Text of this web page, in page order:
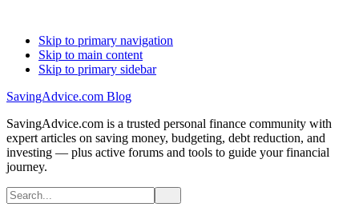
Skip to primary navigation
Skip to main content
Skip to primary sidebar
SavingAdvice.com Blog
SavingAdvice.com is a trusted personal finance community with
expert articles on saving money, budgeting, debt reduction, and
investing — plus active forums and tools to guide your financial
journey.